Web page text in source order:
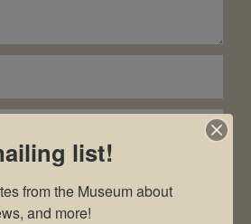
list!
from the Museum about
and more!